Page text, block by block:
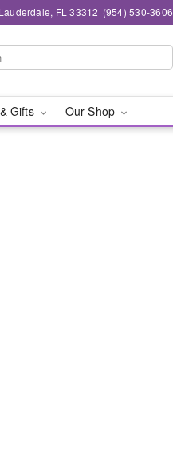
FL 33312 (954) 530-3606
Gifts Our Shop